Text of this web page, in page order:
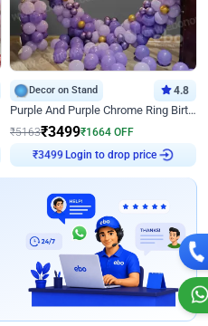
Decor on Stand 4.8
Purple And Purple Chrome Ring Birthday Decor
₹5163₹3499₹1664 OFF
₹3499 Login to drop price